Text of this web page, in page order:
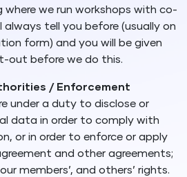
where we run workshops with co-
always tell you before (usually on
form) and you will be given
out before we do this.
/ Enforcement
under a duty to disclose or
data in order to comply with
or in order to enforce or apply
and other agreements;
members’, and others’ rights.